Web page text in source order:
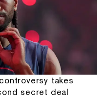
takes
secret deal